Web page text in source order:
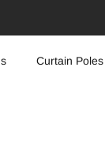
Curtain Poles